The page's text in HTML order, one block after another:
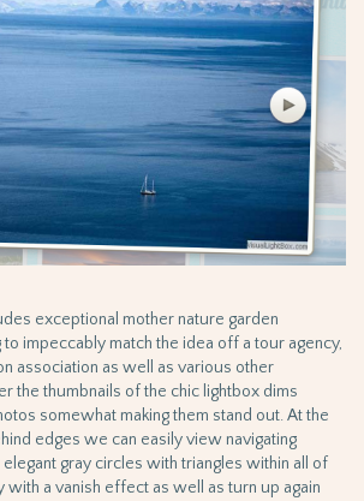
exceptional mother nature garden
to impeccably match the idea off a tour agency,
association as well as various other
the thumbnails of the chic lightbox dims
somewhat making them stand out. At the
edges we can easily view navigating
gray circles with triangles within all of
with a vanish effect as well as turn up again